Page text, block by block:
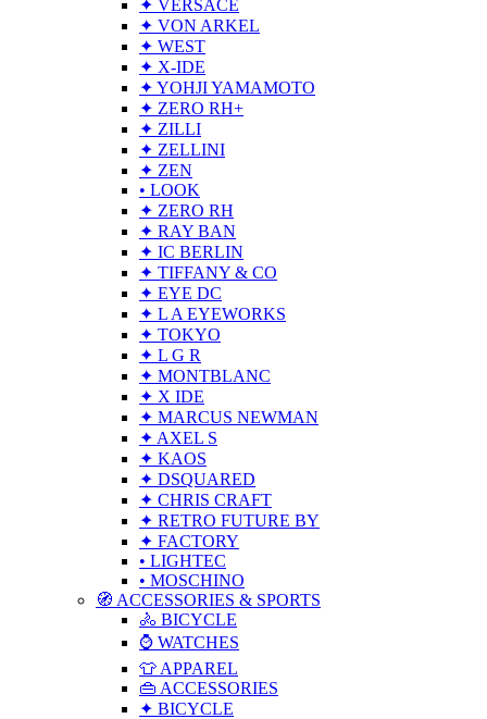
✦ VERSACE
✦ VON ARKEL
✦ WEST
✦ X-IDE
✦ YOHJI YAMAMOTO
✦ ZERO RH+
✦ ZILLI
✦ ZELLINI
✦ ZEN
• LOOK
✦ ZERO RH
✦ RAY BAN
✦ IC BERLIN
✦ TIFFANY & CO
✦ EYE DC
✦ L A EYEWORKS
✦ TOKYO
✦ L G R
✦ MONTBLANC
✦ X IDE
✦ MARCUS NEWMAN
✦ AXEL S
✦ KAOS
✦ DSQUARED
✦ CHRIS CRAFT
✦ RETRO FUTURE BY
✦ FACTORY
• LIGHTEC
• MOSCHINO
🧭 ACCESSORIES & SPORTS
🚴 BICYCLE
⌚ WATCHES
👕 APPAREL
👜 ACCESSORIES
✦ BICYCLE